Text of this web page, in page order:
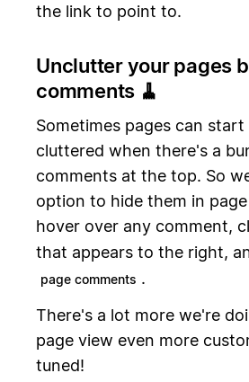
the link to point to.
Unclutter your pages
comments 🧹
Sometimes pages can
cluttered when there's a
comments at the top. So
option to hide them in
hover over any comment,
that appears to the right,
page comments .
There's a lot more we're
page view even more
tuned!